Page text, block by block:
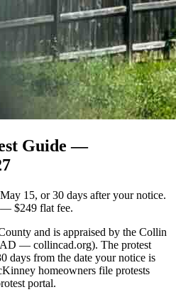
Guide —
15, or 30 days after your notice.
— $249 flat fee.
and is appraised by the Collin
— collincad.org). The protest
days from the date your notice is
homeowners file protests
portal.